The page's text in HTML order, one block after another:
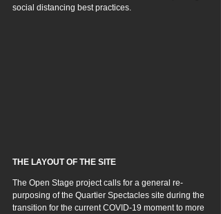
social distancing best practices.
THE LAYOUT OF THE SITE
The Open Stage project calls for a general re-
purposing of the Quartier Spectacles site during the
transition for the current COVID-19 moment to more